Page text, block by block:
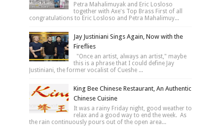
Petra Mahalimuyak and Eric Losloso
together with Axe's Top Brass First of all
congratulations to Eric Losloso and Petra Mahalimuy...
Jay Justiniani Sings Again, Now with the
Fireflies
"Once an artist, always an artist," maybe
this is a phrase that I could define Jay
Justiniani, the former vocalist of Cueshe ...
King Bee Chinese Restaurant, An Authentic
Chinese Cuisine
It was a rainy Friday night, good weather to
relax and a good way to end the week. As
the rain continuously pours out of the open area...